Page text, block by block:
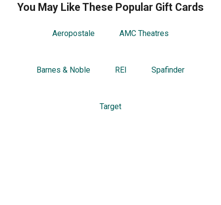
You May Like These Popular Gift Cards
Aeropostale AMC Theatres
Barnes & Noble REI Spafinder
Target